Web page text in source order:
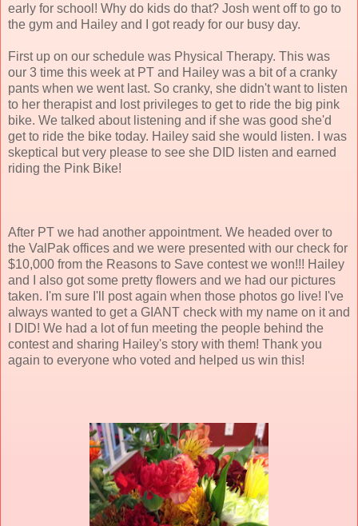
early for school! Why do kids do that? Josh went off to go to
the gym and Hailey and I got ready for our busy day.
First up on our schedule was Physical Therapy. This was
our 3 time this week at PT and Hailey was a bit of a cranky
pants when we went last. So cranky, she didn't want to listen
to her therapist and lost privileges to get to ride the big pink
bike. We talked about listening and if she was good she'd
get to ride the bike today. Hailey said she would listen. I was
skeptical but very please to see she DID listen and earned
riding the Pink Bike!
After PT we had another appointment. We headed over to
the ValPak offices and we were presented with our check for
$10,000 from the Reasons to Save contest we won!!! Hailey
and I also got some pretty flowers and we had our pictures
taken. I'm sure I'll post again when those photos go live! I've
always wanted to get a GIANT check with my name on it and
I DID! We had a lot of fun meeting the people behind the
contest and sharing Hailey's story with them! Thank you
again to everyone who voted and helped us win this!